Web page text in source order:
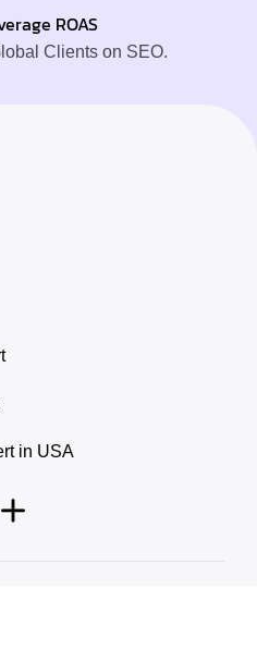
ROAS
Clients on SEO.
in USA